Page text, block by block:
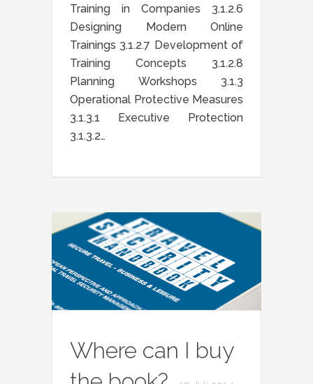
Training in Companies 3.1.2.6
Designing Modern Online
Trainings 3.1.2.7 Development of
Training Concepts 3.1.2.8
Planning Workshops 3.1.3
Operational Protective Measures
3.1.3.1 Executive Protection
3.1.3.2…
Where can I buy